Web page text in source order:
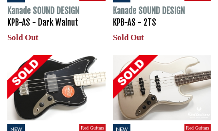
Kanade SOUND DESIGN
KPB-AS - Dark Walnut
Sold Out
Kanade SOUND DESIGN
KPB-AS - 2TS
Sold Out
NEW Red Guitars NEW Red Guitars